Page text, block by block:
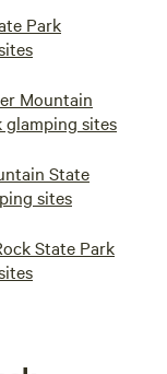
Park
Mountain
glamping sites
State
sites
State Park